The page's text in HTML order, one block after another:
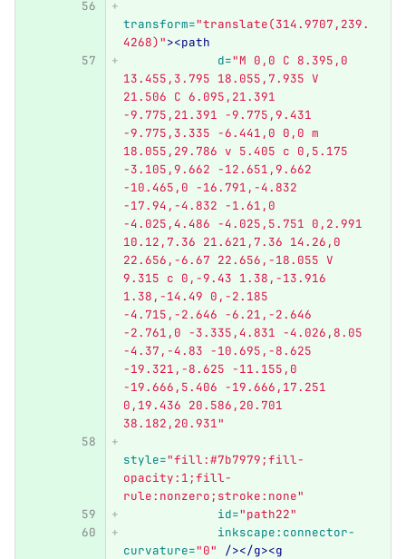
transform="translate(314.9707,239.
4268)"><path
d="M 0,0 C 8.395,0
13.455,3.795 18.055,7.935 V
21.506 C 6.095,21.391
-9.775,21.391 -9.775,9.431
-9.775,3.335 -6.441,0 0,0 m
18.055,29.786 v 5.405 c 0,5.175
-3.105,9.662 -12.651,9.662
-10.465,0 -16.791,-4.832
-17.94,-4.832 -1.61,0
-4.025,4.486 -4.025,5.751 0,2.991
10.12,7.36 21.621,7.36 14.26,0
22.656,-6.67 22.656,-18.055 V
9.315 c 0,-9.43 1.38,-13.916
1.38,-14.49 0,-2.185
-4.715,-2.646 -6.21,-2.646
-2.761,0 -3.335,4.831 -4.026,8.05
-4.37,-4.83 -10.695,-8.625
-19.321,-8.625 -11.155,0
-19.666,5.406 -19.666,17.251
0,19.436 20.586,20.701
38.182,20.931"
style="fill:#7b7979;fill-
opacity:1;fill-
rule:nonzero;stroke:none"
id="path22"
inkscape:connector-
curvature="0" /></g><g